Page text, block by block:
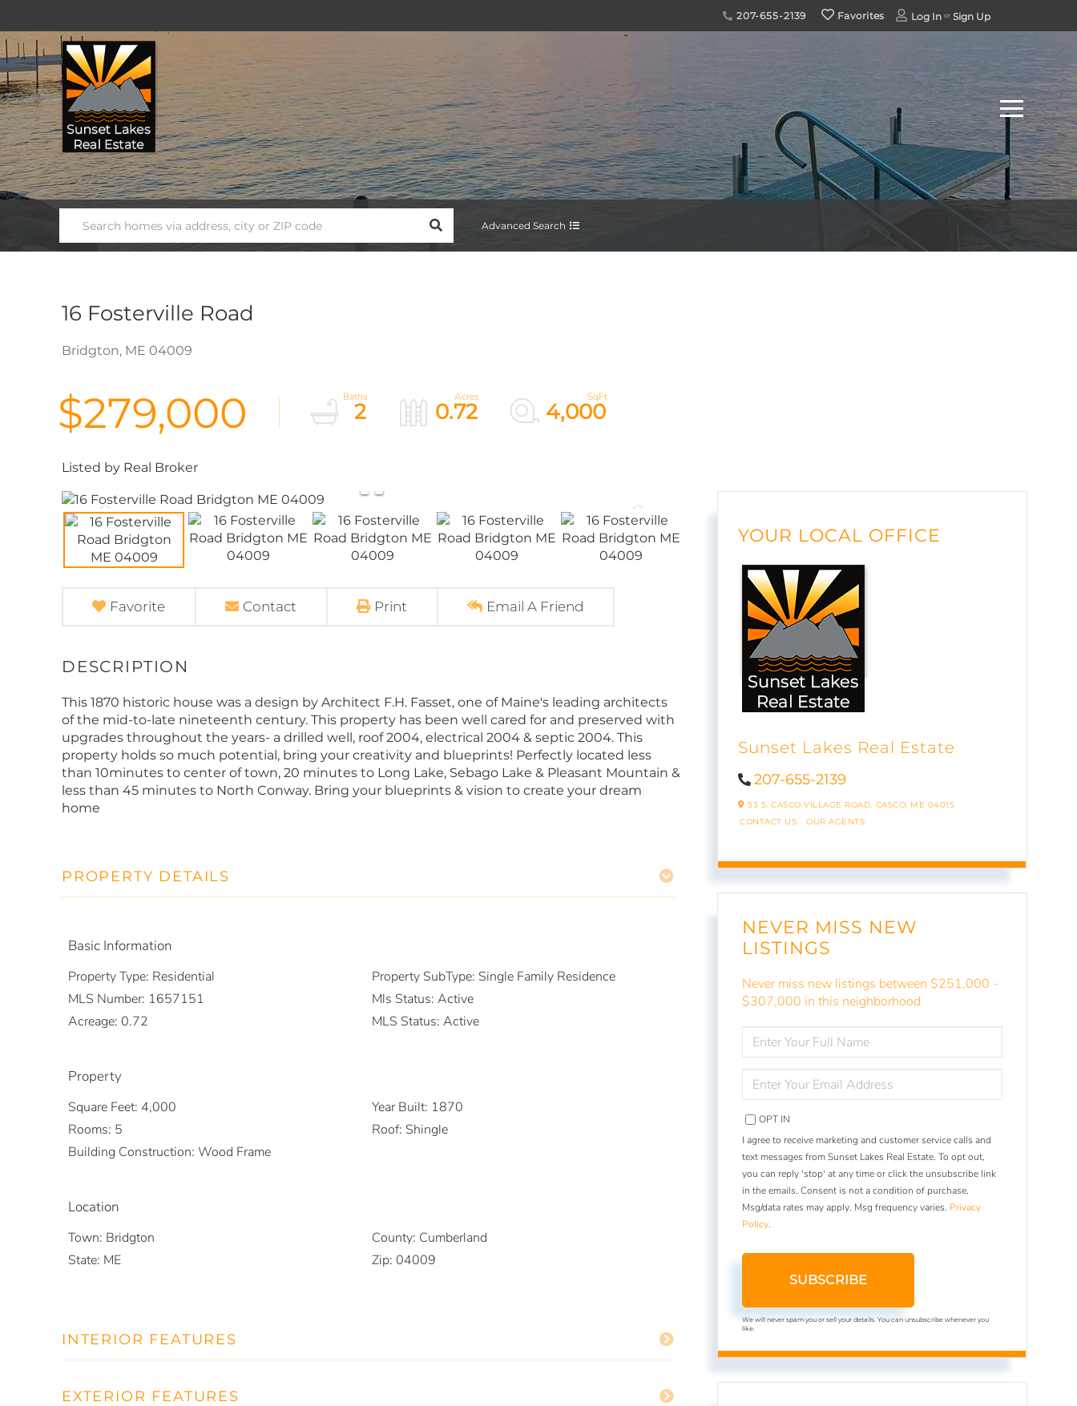
207-655-2139 Favorites Log In Sign Up
Menu
SEARCH Advanced Search
16 Fosterville Road
Bridgton, ME 04009
$279,000 2 0.72 4,000
Listed by Real Broker
Favorite Contact Print Email A Friend
This 1870 historic house was a design by Architect F.H. Fasset, one of Maine's leading architects
of the mid-to-late nineteenth century. This property has been well cared for and preserved with
upgrades throughout the years- a drilled well, roof 2004, electrical 2004 & septic 2004. This
property holds so much potential, bring your creativity and blueprints! Perfectly located less
than 10minutes to center of town, 20 minutes to Long Lake, Sebago Lake & Pleasant Mountain &
less than 45 minutes to North Conway. Bring your blueprints & vision to create your dream
home
PROPERTY DETAILS
Basic Information
Property Type: Residential Property SubType: Single Family Residence
MLS Number: 1657151 Mls Status: Active
Acreage: 0.72 MLS Status: Active
Property
Square Feet: 4,000 Year Built: 1870
Rooms: 5 Roof: Shingle
Building Construction: Wood Frame
Location
Town: Bridgton County: Cumberland
State: ME Zip: 04009
INTERIOR FEATURES
EXTERIOR FEATURES
YOUR LOCAL OFFICE
Sunset Lakes Real Estate
207-655-2139
53 S. CASCO VILLAGE ROAD, CASCO, ME 04015
CONTACT US
OUR AGENTS
NEVER MISS NEW
LISTINGS
Never miss new listings between $251,000 -
$307,000 in this neighborhood
FULL
NAME
YOUR
EMAIL
OPT IN
I agree to receive marketing and customer service calls and
text messages from Sunset Lakes Real Estate. To opt out,
you can reply 'stop' at any time or click the unsubscribe link
in the emails. Consent is not a condition of purchase.
Msg/data rates may apply. Msg frequency varies. Privacy
Policy.
SUBSCRIBE
We will never spam you or sell your details. You can unsubscribe whenever you
like.